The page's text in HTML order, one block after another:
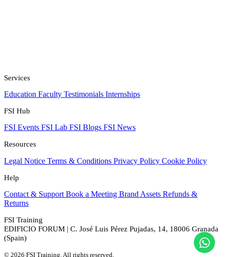
Services
Education Faculty Testimonials Internships
FSI Hub
FSI Events FSI Lab FSI Blogs FSI News
Resources
Legal Notice Terms & Conditions Privacy Policy Cookie Policy
Help
Contact & Support Book a Meeting Brand Assets Refunds &
Returns
FSI Training
EDIFICIO FORUM | C. José Luis Pérez Pujadas, 14, 18006 Granada
(Spain)
© 2026 FSI Training. All rights reserved.